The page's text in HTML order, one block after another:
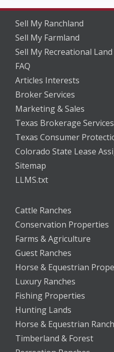
Sell My Ranchland
Sell My Farmland
Sell My Recreational Land
FAQ
Articles Interests
Broker Services
Marketing & Sales
Texas Brokerage Services
Texas Consumer
Colorado State Lease
Sitemap
LLMS.txt
Cattle Ranches
Conservation Properties
Farms & Agriculture
Guest Ranches
Horse & Equestrian
Luxury Ranches
Fishing Properties
Hunting Lands
Horse & Equestrian
Timberland & Forest